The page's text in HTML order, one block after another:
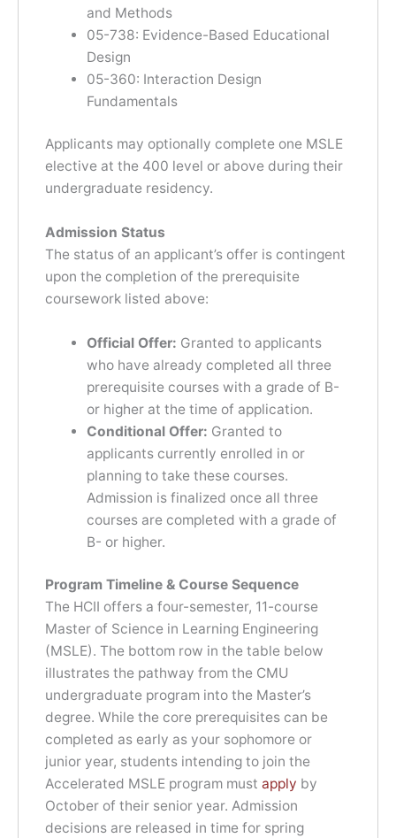
and Methods
05-738: Evidence-Based Educational
Design
05-360: Interaction Design
Fundamentals
Applicants may optionally complete one MSLE
elective at the 400 level or above during their
undergraduate residency.
Admission Status
The status of an applicant’s offer is contingent
upon the completion of the prerequisite
coursework listed above:
Official Offer: Granted to applicants
who have already completed all three
prerequisite courses with a grade of B-
or higher at the time of application.
Conditional Offer: Granted to
applicants currently enrolled in or
planning to take these courses.
Admission is finalized once all three
courses are completed with a grade of
B- or higher.
Program Timeline & Course Sequence
The HCII offers a four-semester, 11-course
Master of Science in Learning Engineering
(MSLE). The bottom row in the table below
illustrates the pathway from the CMU
undergraduate program into the Master’s
degree. While the core prerequisites can be
completed as early as your sophomore or
junior year, students intending to join the
Accelerated MSLE program must apply by
October of their senior year. Admission
decisions are released in time for spring